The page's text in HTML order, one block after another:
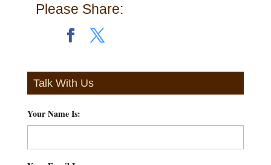
Please Share:
Talk With Us
Your Name Is: